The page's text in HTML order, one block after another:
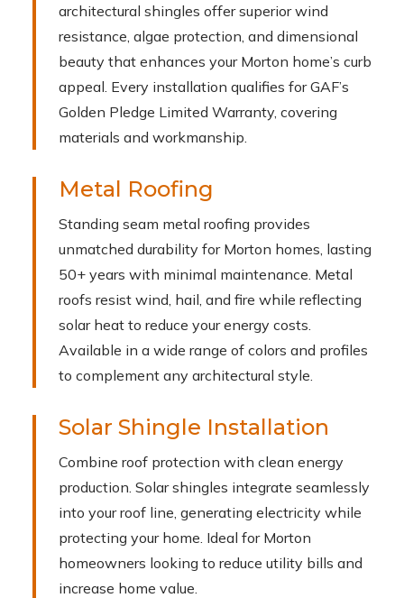
architectural shingles offer superior wind
resistance, algae protection, and dimensional
beauty that enhances your Morton home’s curb
appeal. Every installation qualifies for GAF’s
Golden Pledge Limited Warranty, covering
materials and workmanship.
Metal Roofing
Standing seam metal roofing provides
unmatched durability for Morton homes, lasting
50+ years with minimal maintenance. Metal
roofs resist wind, hail, and fire while reflecting
solar heat to reduce your energy costs.
Available in a wide range of colors and profiles
to complement any architectural style.
Solar Shingle Installation
Combine roof protection with clean energy
production. Solar shingles integrate seamlessly
into your roof line, generating electricity while
protecting your home. Ideal for Morton
homeowners looking to reduce utility bills and
increase home value.